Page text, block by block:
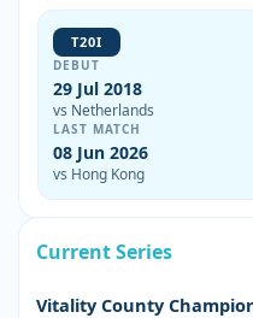
T20I
DEBUT
29 Jul 2018
vs Netherlands
LAST MATCH
08 Jun 2026
vs Hong Kong
Current Series
Vitality County